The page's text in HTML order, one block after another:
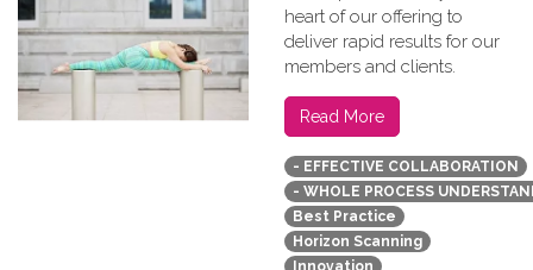
heart of our offering to
deliver rapid results for our
members and clients.
Read More
- EFFECTIVE COLLABORATION
- WHOLE PROCESS
Best Practice
Horizon Scanning
Innovation